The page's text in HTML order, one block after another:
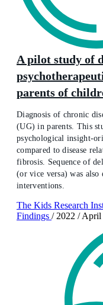
A pilot study of
parents of
Diagnosis of chronic
(UG) in parents. This
psychological insight-
compared to disease
fibrosis. Sequence of
(or vice versa) was
interventions.
The Kids Research
Findings / 2022 / April